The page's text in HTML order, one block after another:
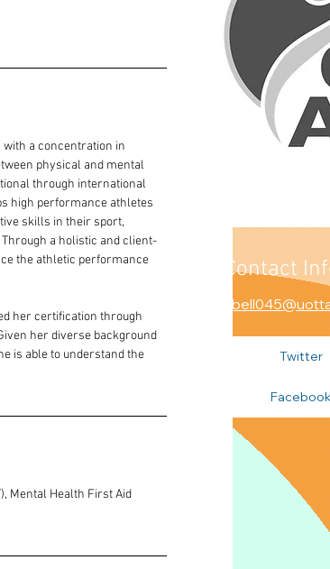
with a concentration in
physical and mental
through international
high performance athletes
skills in their sport,
a holistic and client-
the athletic performance
her certification through
her diverse background
is able to understand the
Mental Health First Aid
Contact
Twitter
Facebook